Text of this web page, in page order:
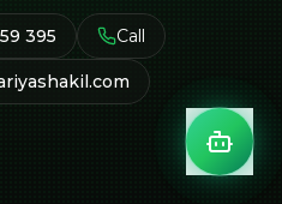
395 Call